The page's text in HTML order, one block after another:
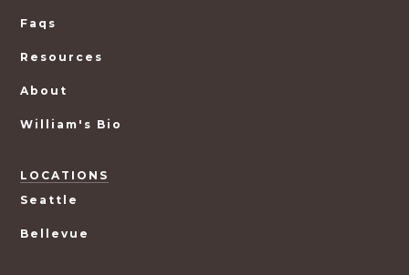
Faqs
Resources
About
William's Bio
LOCATIONS
Seattle
Bellevue